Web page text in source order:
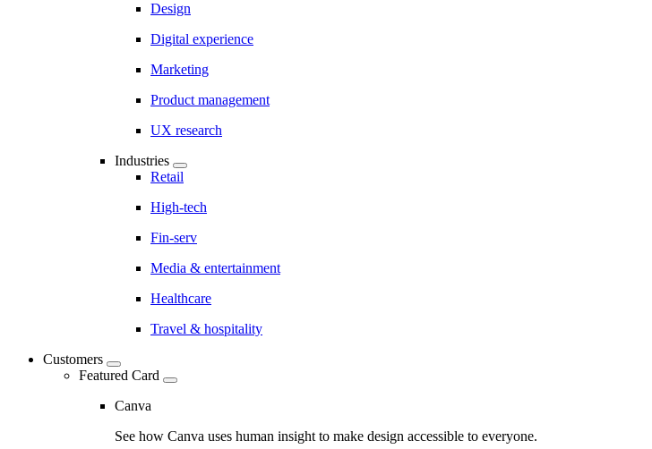
Design
Digital experience
Marketing
Product management
UX research
Industries
Retail
High-tech
Fin-serv
Media & entertainment
Healthcare
Travel & hospitality
Customers
Featured Card
Canva
See how Canva uses human insight to make design accessible to everyone.